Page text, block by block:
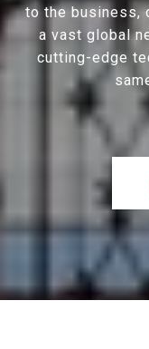
to the business,
a vast global
cutting-edge